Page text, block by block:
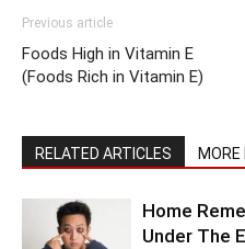
Previous article
Foods High in Vitamin E
(Foods Rich in Vitamin E)
RELATED ARTICLES
Home
Under The